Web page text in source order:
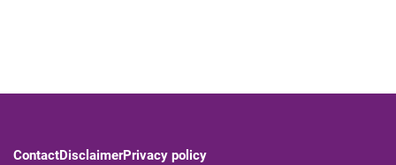
ContactDisclaimerPrivacy policy